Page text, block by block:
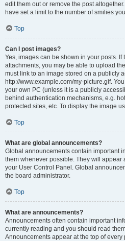
edit them out or remove the post
have set a limit to the number of smilies
Top
Can I post images?
Yes, images can be shown in your posts.
attachments, you may be able to upload
must link to an image stored on a publicly
http://www.example.com/my-picture.gif.
your own PC (unless it is a publicly
behind authentication mechanisms, e.g.
protected sites, etc. To display the image
Top
What are global announcements?
Global announcements contain important
them whenever possible. They will appear
your User Control Panel. Global
the board administrator.
Top
What are announcements?
Announcements often contain important
currently reading and you should read
Announcements appear at the top of